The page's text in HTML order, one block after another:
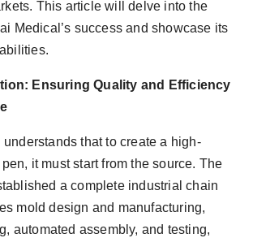
This article will delve into the
Medical’s success and showcase its
Ensuring Quality and Efficiency
that to create a high-
it must start from the source. The
a complete industrial chain
mold design and manufacturing,
automated assembly, and testing,